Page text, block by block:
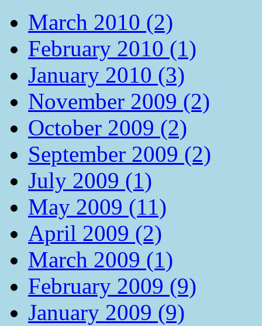
March 2010 (2)
February 2010 (1)
January 2010 (3)
November 2009 (2)
October 2009 (2)
September 2009 (2)
July 2009 (1)
May 2009 (11)
April 2009 (2)
March 2009 (1)
February 2009 (9)
January 2009 (9)